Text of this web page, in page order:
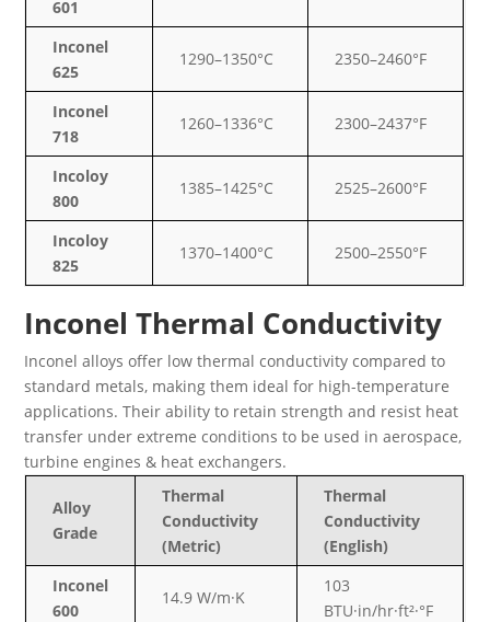
601
Inconel
625
1290–1350°C 2350–2460°F
Inconel
718
1260–1336°C 2300–2437°F
Incoloy
800
1385–1425°C 2525–2600°F
Incoloy
825
1370–1400°C 2500–2550°F
Inconel Thermal Conductivity
Inconel alloys offer low thermal conductivity compared to
standard metals, making them ideal for high-temperature
applications. Their ability to retain strength and resist heat
transfer under extreme conditions to be used in aerospace,
turbine engines & heat exchangers.
Alloy
Grade
Thermal
Conductivity
(Metric)
Thermal
Conductivity
(English)
Inconel
600
14.9 W/m·K
103
BTU·in/hr·ft²·°F